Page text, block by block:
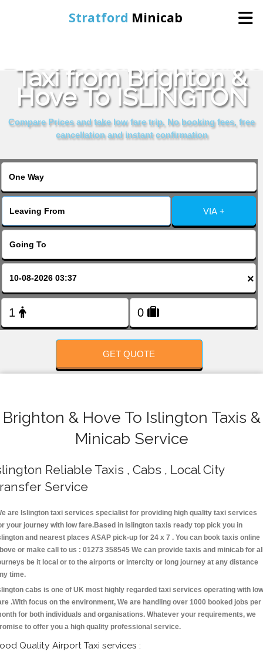
Stratford Minicab
Online Booking
Services
About Us
Contact Us
Change Language
Taxi from Brighton &
Hove To ISLINGTON
Compare Prices and take low fare trip, No booking fees, free
cancellation and instant confirmation
VIA +
×
GET QUOTE
Brighton & Hove To Islington Taxis &
Minicab Service
Reliable Taxis , Cabs , Local City
Service
are Islington taxi services specialist for providing high quality taxi services
your journey with low fare.Based in Islington taxis ready top pick you in
and nearest places ASAP pick-up for 24 x 7 . You can book taxis online
or make call to us : 01273 358545 We can provide taxis and minicab for
be it local or to the airports or intercity or long journey at any distance
time.
cabs is one of UK most highly regarded taxi services operating with low
.With focus on the environment, We are handling over 1000 booked jobs per
for both individuals and organisations. Whatever your requirements, we
to offer you a high quality professional service.
Quality Airport Taxi services :